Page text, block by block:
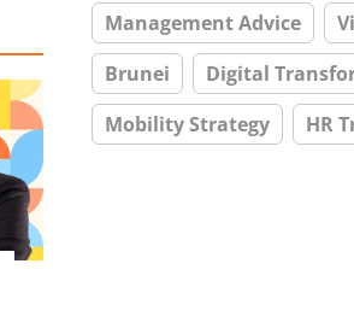
Management Advice
Brunei
Digital
Mobility Strategy
HR